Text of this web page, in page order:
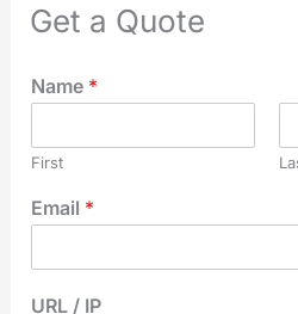
Get a Quote
Name *
First
Email *
URL / IP